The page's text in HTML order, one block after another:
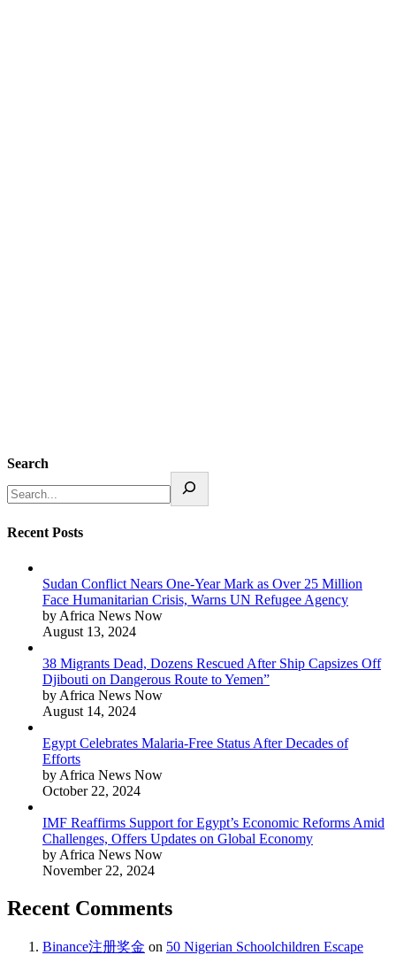
Search
Recent Posts
Sudan Conflict Nears One-Year Mark as Over 25 Million
Face Humanitarian Crisis, Warns UN Refugee Agency
by Africa News Now
August 13, 2024
38 Migrants Dead, Dozens Rescued After Ship Capsizes Off
Djibouti on Dangerous Route to Yemen”
by Africa News Now
August 14, 2024
Egypt Celebrates Malaria-Free Status After Decades of
Efforts
by Africa News Now
October 22, 2024
IMF Reaffirms Support for Egypt’s Economic Reforms Amid
Challenges, Offers Updates on Global Economy
by Africa News Now
November 22, 2024
Recent Comments
Binance注册奖金 on 50 Nigerian Schoolchildren Escape